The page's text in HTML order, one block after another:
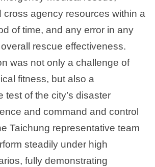
cross agency resources within a
of time, and any error in any
rescue effectiveness.
was not only a challenge of
fitness, but also a
test of the city’s disaster
and command and control
Taichung representative team
steadily under high
fully demonstrating